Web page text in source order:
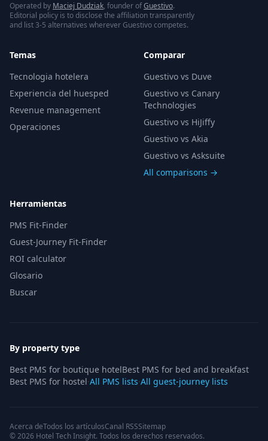
Operated by Maciej Dudziak, founder ofGuestivo.
Editorial policy is to disclose the affiliation transparently
and list 3-5 alternatives wherever Guestivo competes.
Temas
Tecnologia hotelera
Experiencia del huesped
Revenue management
Operaciones
Comparar
Guestivo vs Duve
Guestivo vs Canary
Technologies
Guestivo vs HiJiffy
Guestivo vs Akia
Guestivo vs Asksuite
All comparisons →
Herramientas
PMS Fit-Finder
Guest-Journey Fit-Finder
ROI calculator
Glosario
Buscar
By property type
Best PMS for boutique hotelBest PMS for bed and breakfast
Best PMS for hostel·All PMS lists·All guest-journey lists
Acerca deTodos los artículosCanal RSSSitemap
© 2026 Hotel Tech Insight. Todos los derechos reservados.